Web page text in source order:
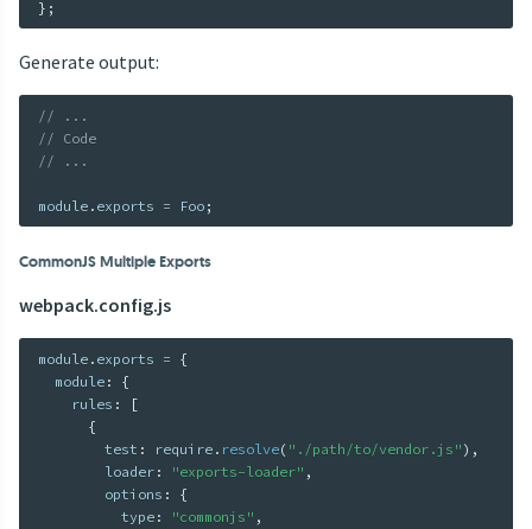
} ;
Generate output:
// ...
// Code
// ...
module . exports = Foo ;
CommonJS Multiple Exports
webpack.config.js
module . exports = {
  module
:
{
    rules
:
[
{
        test
: require . resolve( "./path/to/vendor.js" ) ,
        loader
: "exports-loader" ,
        options
:
{
          type
: "commonjs" ,